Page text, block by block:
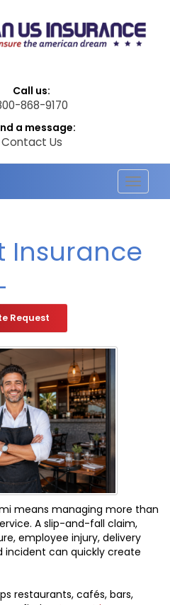
Call us:
868-9170
a message:
Contact Us
Toggle
Insurance
Request
means managing more than
A slip-and-fall claim,
employee injury, delivery
can quickly create
restaurants, cafés, bars,